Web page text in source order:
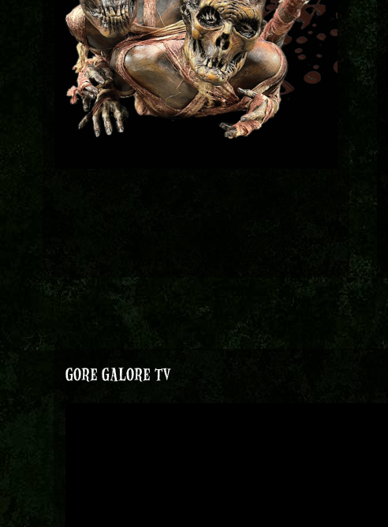
GORE GALORE TV